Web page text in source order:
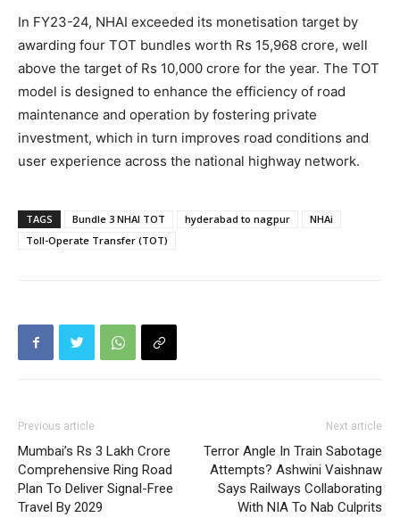
In FY23-24, NHAI exceeded its monetisation target by
awarding four TOT bundles worth Rs 15,968 crore, well
above the target of Rs 10,000 crore for the year. The TOT
model is designed to enhance the efficiency of road
maintenance and operation by fostering private
investment, which in turn improves road conditions and
user experience across the national highway network.
TAGS Bundle 3 NHAI TOT hyderabad to nagpur
NHAi
Toll-Operate Transfer (TOT)
Previous article
Mumbai’s Rs 3 Lakh Crore
Comprehensive Ring Road
Plan To Deliver Signal-Free
Travel By 2029
Next article
Terror Angle In Train Sabotage
Attempts? Ashwini Vaishnaw
Says Railways Collaborating
With NIA To Nab Culprits